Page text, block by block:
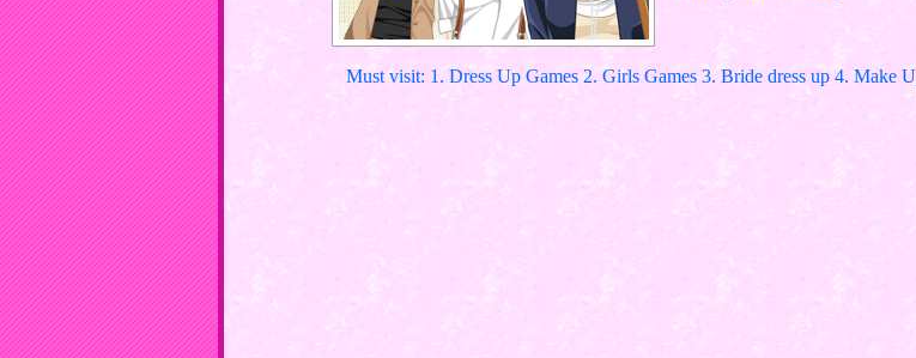
Must visit: 1. Dress Up Games 2. Girls Games 3. Bride dress up 4. Make